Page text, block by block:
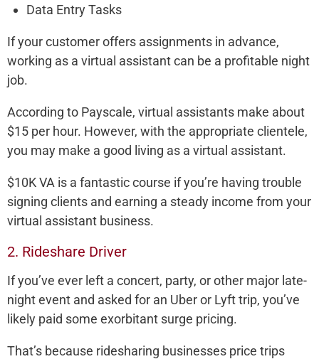
Data Entry Tasks
If your customer offers assignments in advance,
working as a virtual assistant can be a profitable night
job.
According to Payscale, virtual assistants make about
$15 per hour. However, with the appropriate clientele,
you may make a good living as a virtual assistant.
$10K VA is a fantastic course if you’re having trouble
signing clients and earning a steady income from your
virtual assistant business.
2. Rideshare Driver
If you’ve ever left a concert, party, or other major late-
night event and asked for an Uber or Lyft trip, you’ve
likely paid some exorbitant surge pricing.
That’s because ridesharing businesses price trips